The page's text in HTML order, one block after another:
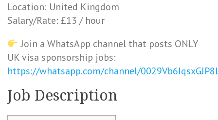
Location: United Kingdom
Salary/Rate: £13 / hour
Join a WhatsApp channel that posts ONLY
UK visa sponsorship jobs:
https://whatsapp.com/channel/
Job Description